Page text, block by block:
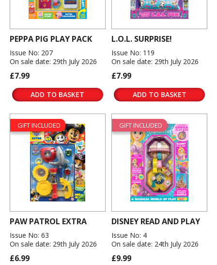
PEPPA PIG PLAY PACK
Issue No: 207
On sale date: 29th July 2026
£7.99
ADD TO BASKET
L.O.L. SURPRISE!
Issue No: 119
On sale date: 29th July 2026
£7.99
ADD TO BASKET
GIFT INCLUDED
PAW PATROL EXTRA
Issue No: 63
On sale date: 29th July 2026
£6.99
GIFT INCLUDED
DISNEY READ AND PLAY
Issue No: 4
On sale date: 24th July 2026
£9.99